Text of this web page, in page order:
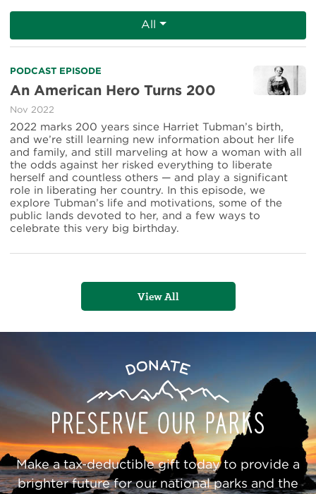
All
Read
more
about
An
American
Hero
Turns
200
PODCAST EPISODE
An American Hero Turns 200
Nov 2022
2022 marks 200 years since Harriet Tubman’s birth,
and we’re still learning new information about her life
and family, and still marveling at how a woman with all
the odds against her risked everything to liberate
herself and countless others — and play a significant
role in liberating her country. In this episode, we
explore Tubman’s life and motivations, some of the
public lands devoted to her, and a few ways to
celebrate this very big birthday.
View All
Donate
Our
Parks
Make a tax-deductible gift today to provide a
brighter future for our national parks and the